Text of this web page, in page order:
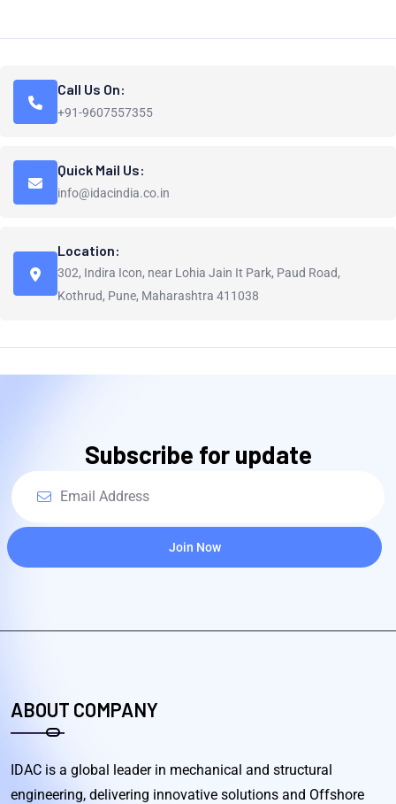
Call Us On:
+91-9607557355
Quick Mail Us:
info@idacindia.co.in
Location:
302, Indira Icon, near Lohia Jain It Park, Paud Road,
Kothrud, Pune, Maharashtra 411038
Subscribe for update
Join Now
ABOUT COMPANY
IDAC is a global leader in mechanical and structural
engineering, delivering innovative solutions and Offshore